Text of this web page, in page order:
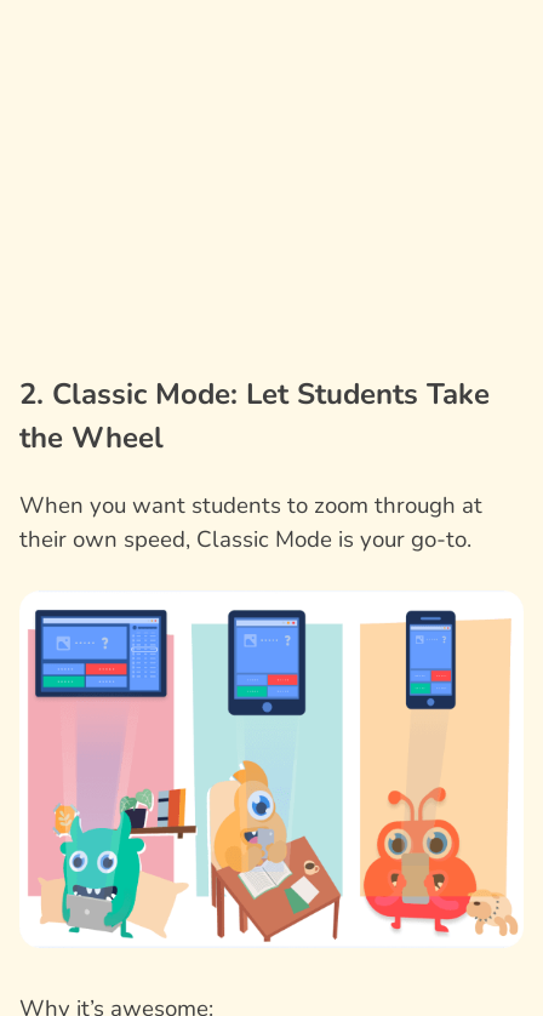
2. Classic Mode: Let Students Take
the Wheel
When you want students to zoom through at
their own speed, Classic Mode is your go-to.
Why it’s awesome: